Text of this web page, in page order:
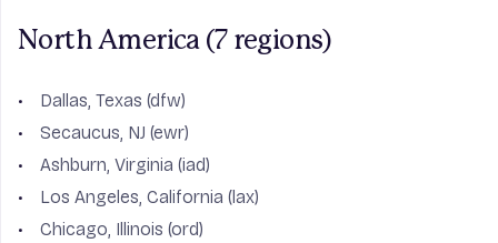
North America (7 regions)
Dallas, Texas (dfw)
Secaucus, NJ (ewr)
Ashburn, Virginia (iad)
Los Angeles, California (lax)
Chicago, Illinois (ord)